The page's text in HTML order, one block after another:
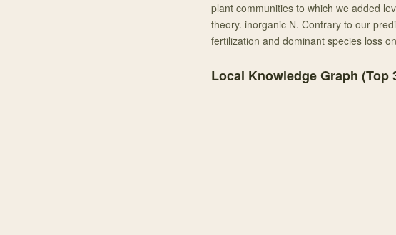
plant communities to which we added
theory. inorganic N. Contrary to our
fertilization and dominant species loss
Local Knowledge Graph (Top